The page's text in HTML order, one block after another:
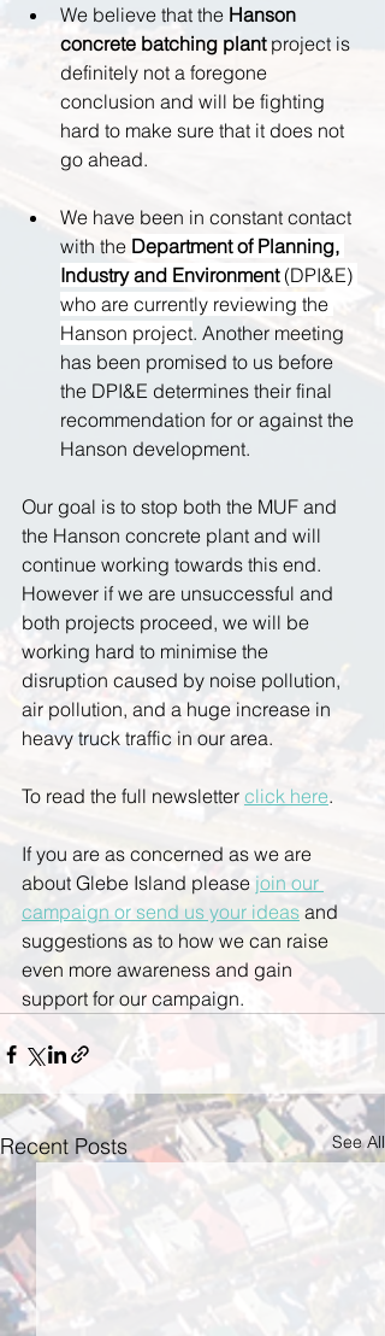
We believe that the Hanson
concrete batching plant project is
definitely not a foregone
conclusion and will be fighting
hard to make sure that it does not
go ahead.
We have been in constant contact
with the Department of Planning,
Industry and Environment (DPI&E)
who are currently reviewing the
Hanson project. Another meeting
has been promised to us before
the DPI&E determines their final
recommendation for or against the
Hanson development.
Our goal is to stop both the MUF and
the Hanson concrete plant and will
continue working towards this end.
However if we are unsuccessful and
both projects proceed, we will be
working hard to minimise the
disruption caused by noise pollution,
air pollution, and a huge increase in
heavy truck traffic in our area.
To read the full newsletter click here.
If you are as concerned as we are
about Glebe Island please join our
campaign or send us your ideas and
suggestions as to how we can raise
even more awareness and gain
support for our campaign.
Recent Posts See All